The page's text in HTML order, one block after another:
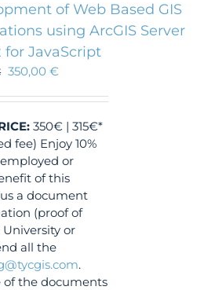
of Web Based GIS
using ArcGIS Server
for JavaScript
350,00€
350€ | 315€*
fee) Enjoy 10%
or
of this
a document
(proof of
or
all the
.
of the documents